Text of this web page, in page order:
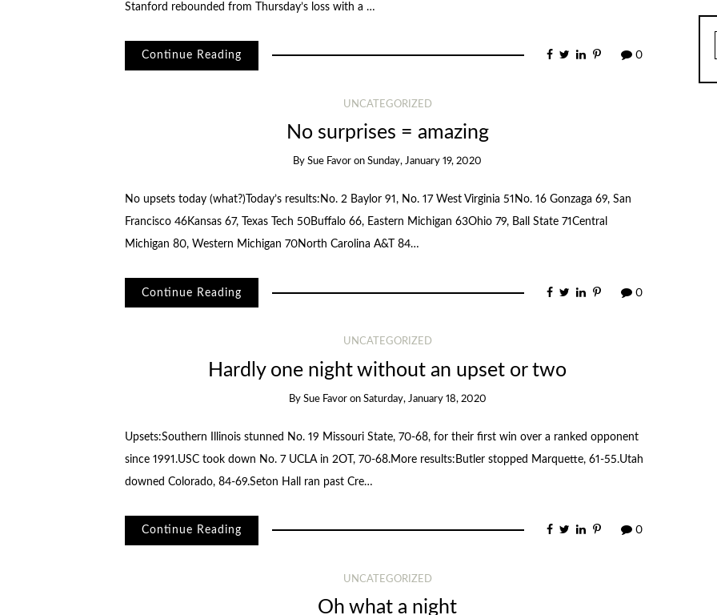
Stanford rebounded from Thursday’s loss with a …
Continue Reading 0
UNCATEGORIZED
No surprises = amazing
BySue Favor onSunday, January 19, 2020
No upsets today (what?)Today’s results:No. 2 Baylor 91, No. 17 West Virginia 51No. 16 Gonzaga 69, San
Francisco 46Kansas 67, Texas Tech 50Buffalo 66, Eastern Michigan 63Ohio 79, Ball State 71Central
Michigan 80, Western Michigan 70North Carolina A&T 84…
Continue Reading 0
UNCATEGORIZED
Hardly one night without an upset or two
By Sue Favor on Saturday, January 18, 2020
Upsets:Southern Illinois stunned No. 19 Missouri State, 70-68, for their first win over a ranked opponent
since 1991.USC took down No. 7 UCLA in 2OT, 70-68.More results:Butler stopped Marquette, 61-55.Utah
downed Colorado, 84-69.Seton Hall ran past Cre…
Continue Reading 0
UNCATEGORIZED
Oh what a night